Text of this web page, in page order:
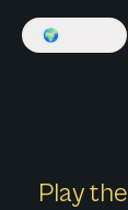
🌍
Play